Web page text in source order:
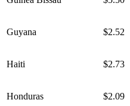
Guyana $2.52
Haiti $2.73
Honduras $2.09